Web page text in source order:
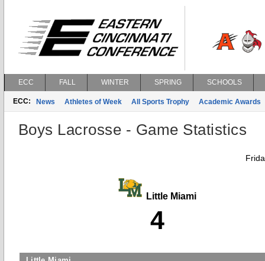
ECC FALL WINTER SPRING SCHOOLS
ECC: News Athletes of Week All Sports Trophy Academic Awards
Boys Lacrosse - Game Statistics
Little Miami
4